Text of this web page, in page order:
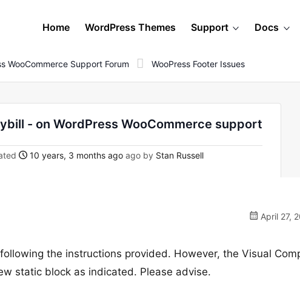
Home WordPress Themes Support Docs
WooCommerce Support Forum WooPress Footer Issues
- on WordPress WooCommerce support
10 years, 3 months ago ago by Stan Russell
April 27,
the instructions provided. However, the Visual
static block as indicated. Please advise.